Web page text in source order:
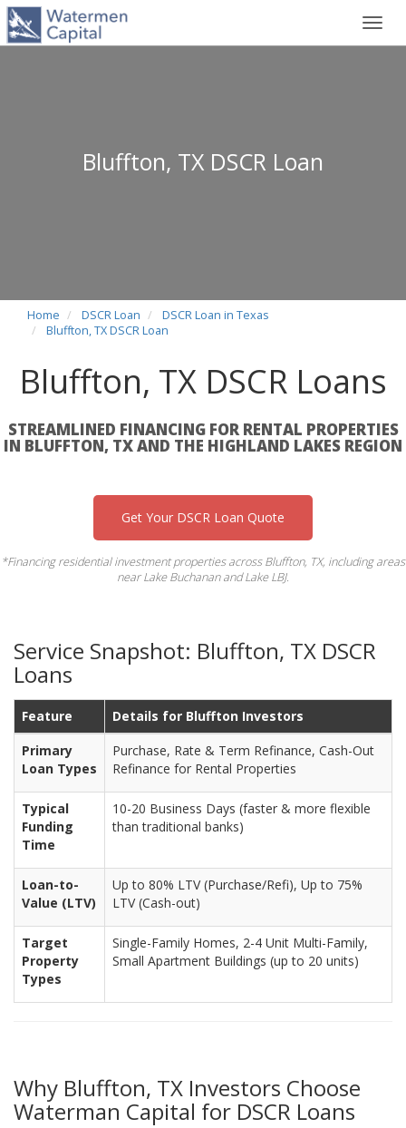
Bluffton, TX DSCR Loan
Home DSCR Loan
DSCR Loan in Texas
Bluffton, TX DSCR Loan
Bluffton, TX DSCR Loans
STREAMLINED FINANCING FOR RENTAL PROPERTIES
IN BLUFFTON, TX AND THE HIGHLAND LAKES REGION
Get Your DSCR Loan Quote
*Financing residential investment properties across Bluffton, TX, including areas
near Lake Buchanan and Lake LBJ.
Service Snapshot: Bluffton, TX DSCR
Loans
Feature
Details for Bluffton Investors
Primary
Loan Types
Purchase, Rate & Term Refinance, Cash-Out
Refinance for Rental Properties
Typical
Funding
Time
10-20 Business Days (faster & more flexible
than traditional banks)
Loan-to-
Value (LTV)
Up to 80% LTV (Purchase/Refi), Up to 75%
LTV (Cash-out)
Target
Property
Types
Single-Family Homes, 2-4 Unit Multi-Family,
Small Apartment Buildings (up to 20 units)
Why Bluffton, TX Investors Choose
Waterman Capital for DSCR Loans